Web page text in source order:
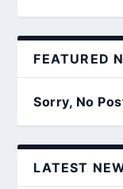
FEATURED
Sorry, No
LATEST